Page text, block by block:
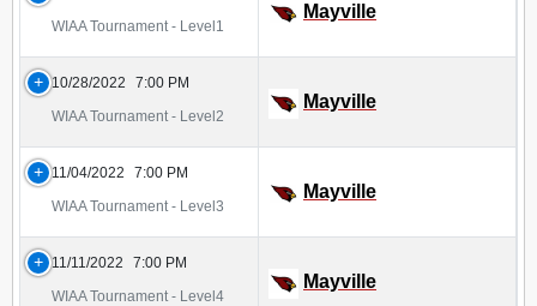
WIAA Tournament - Level1
Mayville
10/28/2022
7:00 PM
WIAA Tournament - Level2
Mayville
11/04/2022
7:00 PM
WIAA Tournament - Level3
Mayville
11/11/2022
7:00 PM
WIAA Tournament - Level4
Mayville